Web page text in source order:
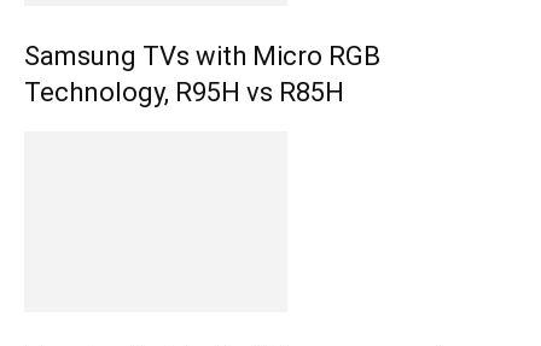
Samsung TVs with Micro RGB
Technology, R95H vs R85H